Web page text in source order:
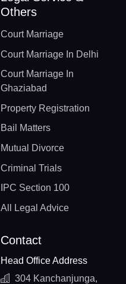
Others
Court Marriage
Court Marriage In Delhi
Court Marriage In
Ghaziabad
Property Registration
Bail Matters
Mutual Divorce
Criminal Trials
IPC Section 100
All Legal Advice
Contact
Head Office Address
304 Kanchanjunga,